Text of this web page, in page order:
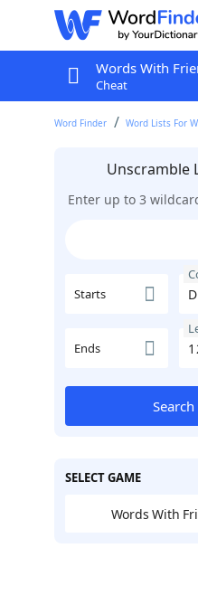
Words With
Cheat
Word Finder Word Lists For
Unscramble
Enter up to 3
Starts
Ends
Search
SELECT GAME
Words With